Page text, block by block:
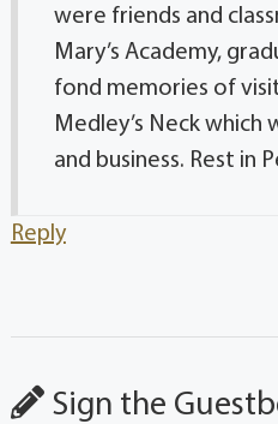
were friends and
Mary’s Academy,
fond memories of
Medley’s Neck which
and business. Rest in
Reply
Sign the